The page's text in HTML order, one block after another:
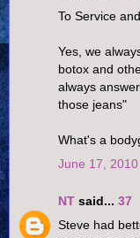
To Service
Yes, we
botox and
always
those jeans"
What's a
June 17,
NT said... 37
Steve had